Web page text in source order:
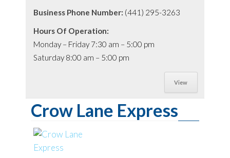
Business Phone Number: (441) 295-3263
Hours Of Operation:
Monday – Friday 7:30 am – 5:00 pm
Saturday 8:00 am – 5:00 pm
View
Crow Lane Express